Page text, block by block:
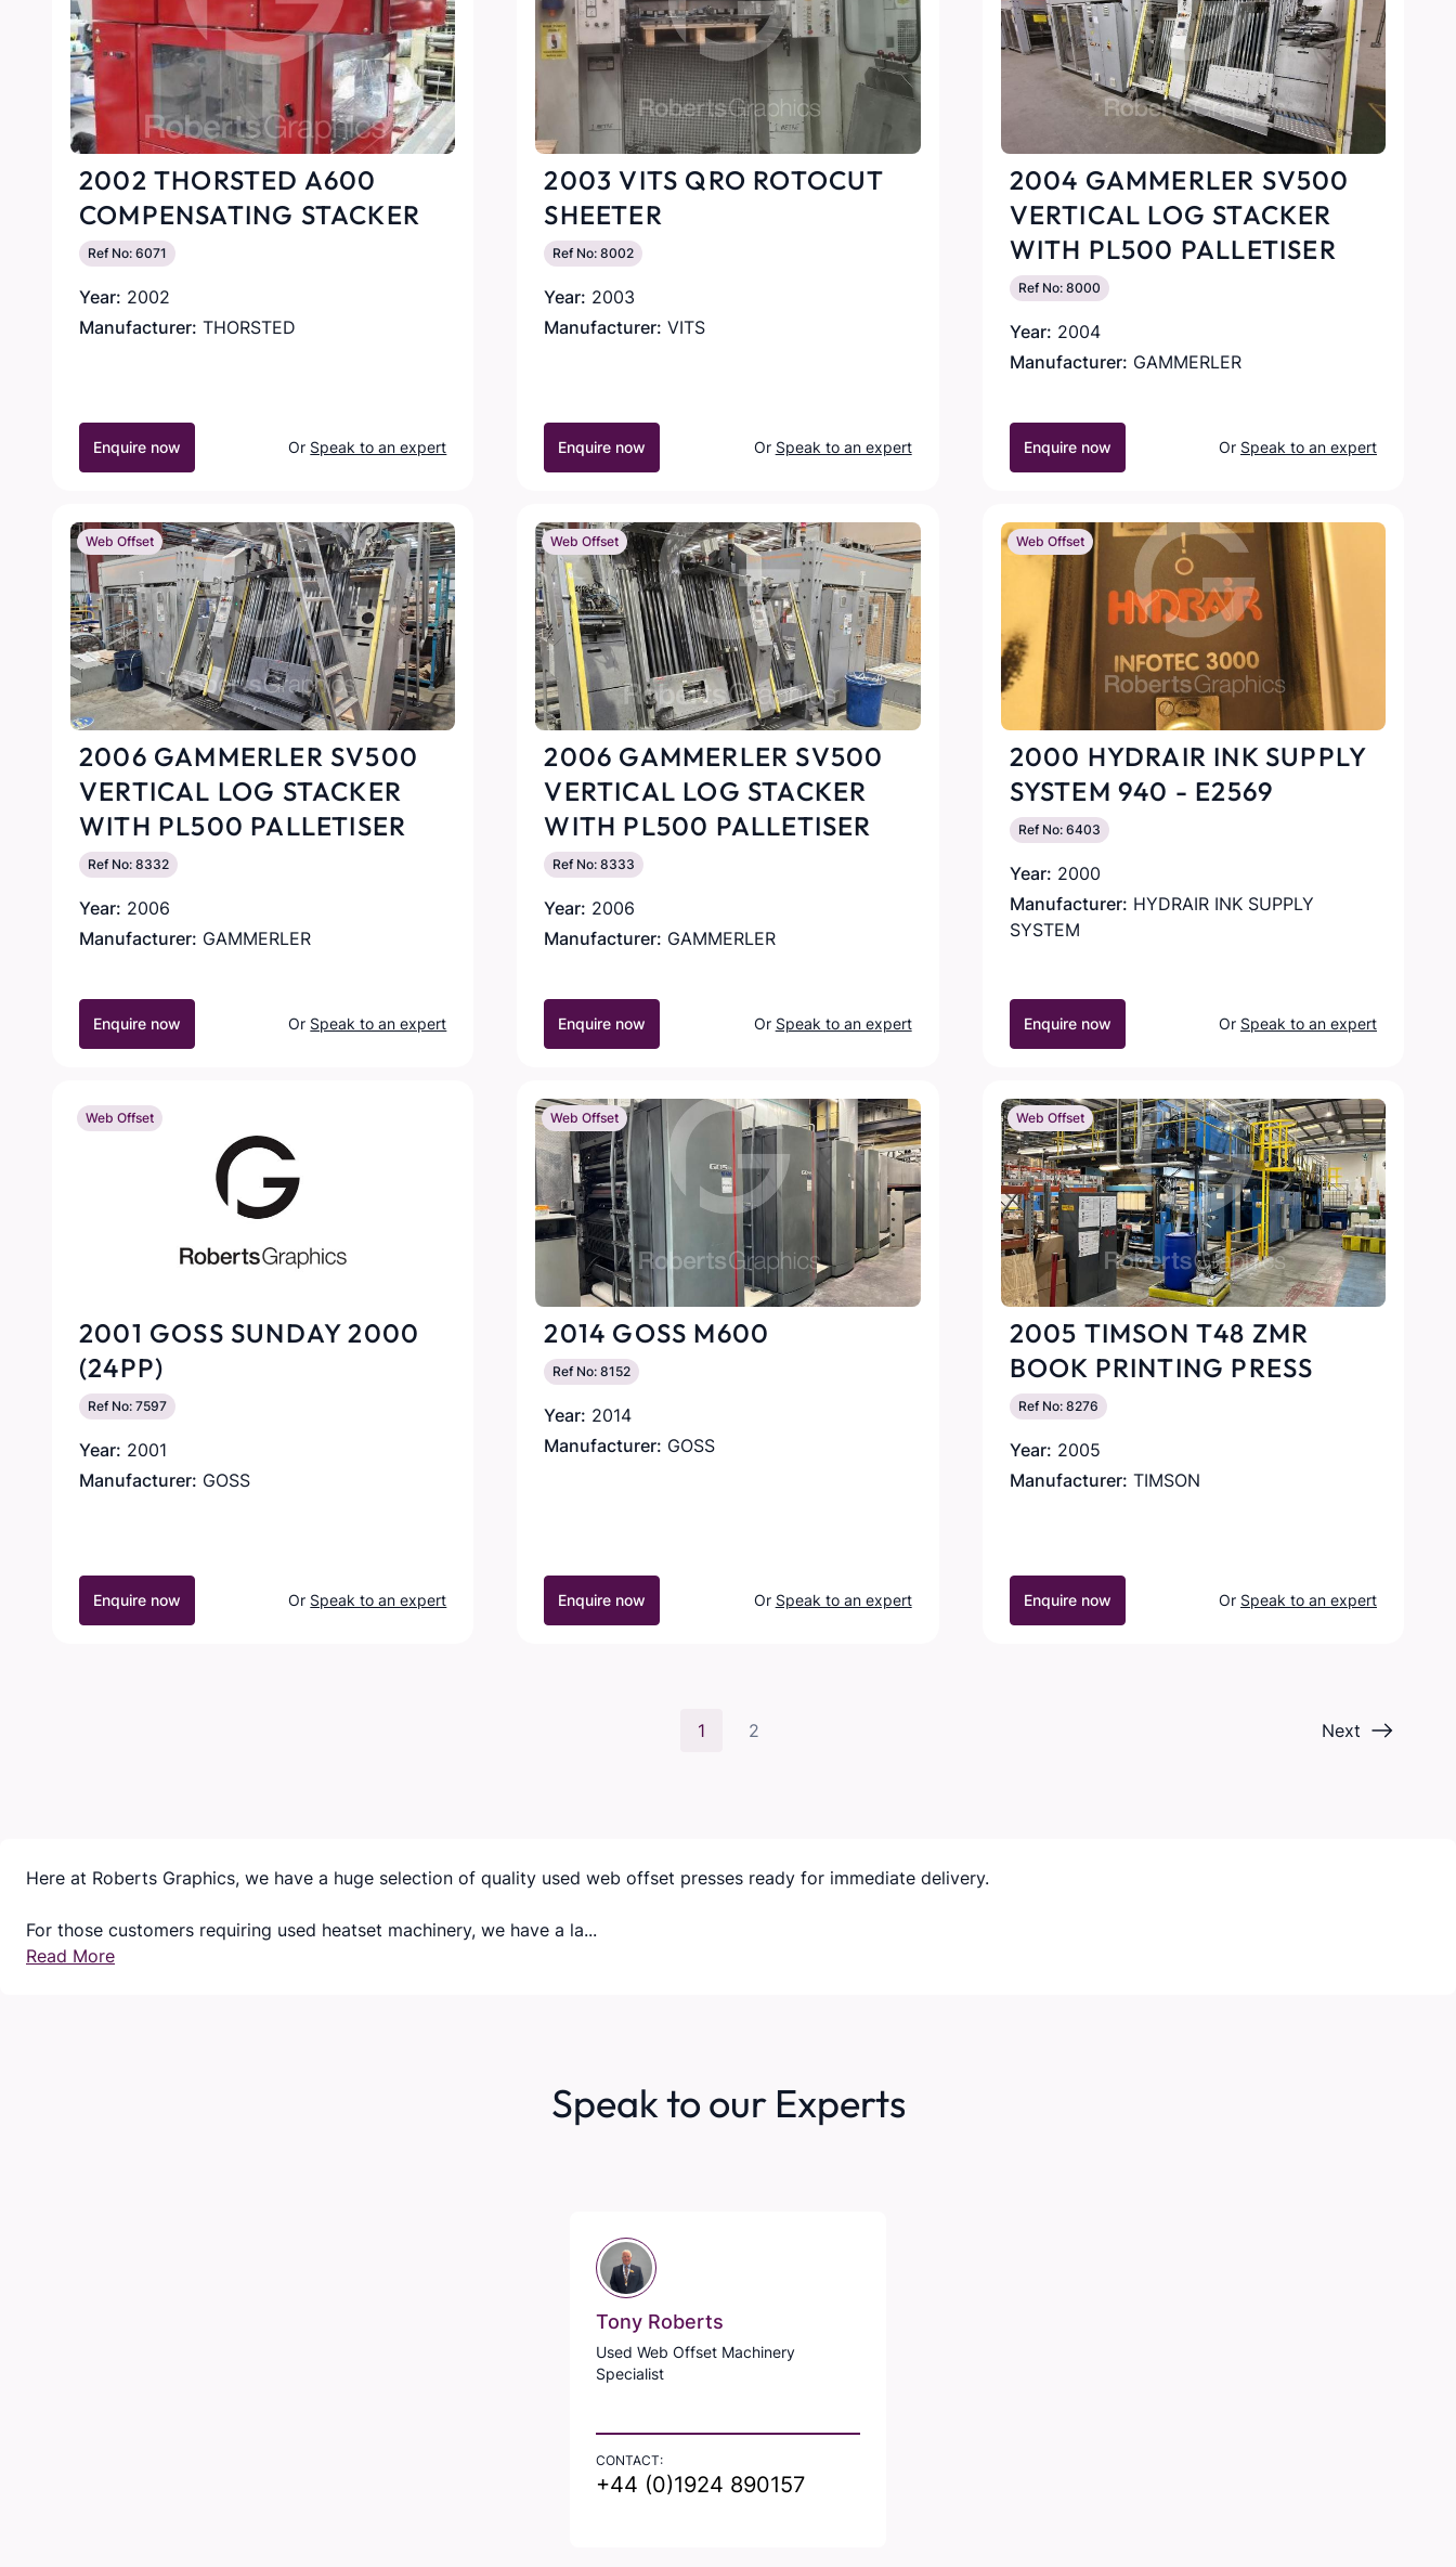
2002 THORSTED A600
COMPENSATING STACKER
Ref No: 6071
Year: 2002
Manufacturer: THORSTED
Enquire now Or Speak to an expert
2003 VITS QRO ROTOCUT
SHEETER
Ref No: 8002
Year: 2003
Manufacturer: VITS
Enquire now Or Speak to an expert
2004 GAMMERLER SV500
VERTICAL LOG STACKER
WITH PL500 PALLETISER
Ref No: 8000
Year: 2004
Manufacturer: GAMMERLER
Enquire now Or Speak to an expert
Web Offset
2006 GAMMERLER SV500
VERTICAL LOG STACKER
WITH PL500 PALLETISER
Ref No: 8332
Year: 2006
Manufacturer: GAMMERLER
Enquire now Or Speak to an expert
Web Offset
2006 GAMMERLER SV500
VERTICAL LOG STACKER
WITH PL500 PALLETISER
Ref No: 8333
Year: 2006
Manufacturer: GAMMERLER
Enquire now Or Speak to an expert
Web Offset
2000 HYDRAIR INK SUPPLY
SYSTEM 940 - E2569
Ref No: 6403
Year: 2000
Manufacturer: HYDRAIR INK SUPPLY
SYSTEM
Enquire now Or Speak to an expert
Web Offset
2001 GOSS SUNDAY 2000
(24PP)
Ref No: 7597
Year: 2001
Manufacturer: GOSS
Enquire now Or Speak to an expert
Web Offset
2014 GOSS M600
Ref No: 8152
Year: 2014
Manufacturer: GOSS
Enquire now Or Speak to an expert
Web Offset
2005 TIMSON T48 ZMR
BOOK PRINTING PRESS
Ref No: 8276
Year: 2005
Manufacturer: TIMSON
Enquire now Or Speak to an expert
1 2 Next
Here at Roberts Graphics, we have a huge selection of quality used web offset presses ready for immediate delivery.
For those customers requiring used heatset machinery, we have a la...
Read More
Speak to our Experts
Tony Roberts
Used Web Offset Machinery
Specialist
CONTACT:
+44 (0)1924 890157